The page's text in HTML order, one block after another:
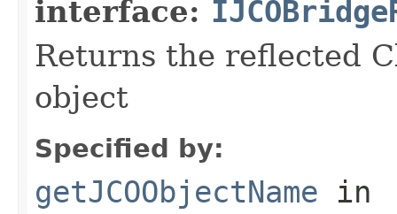
interface:
Returns the reflected
object
Specified by:
getJCOObjectName in